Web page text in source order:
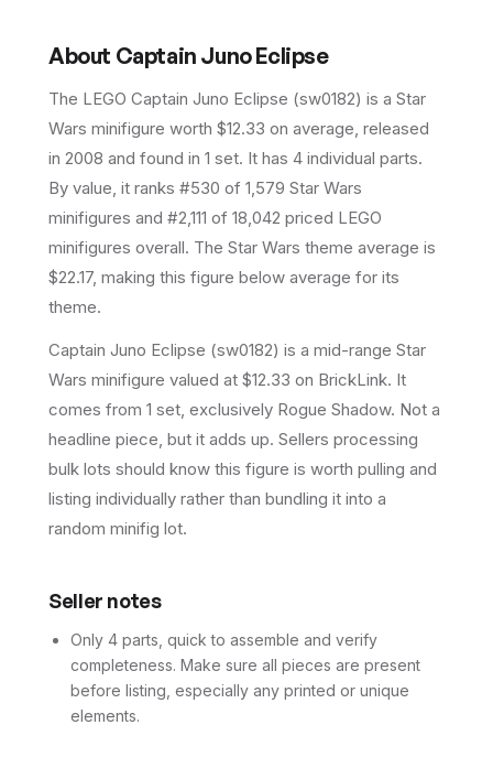
About Captain Juno Eclipse
The LEGO Captain Juno Eclipse (sw0182) is a Star
Wars minifigure worth $12.33 on average, released
in 2008 and found in 1 set. It has 4 individual parts.
By value, it ranks #530 of 1,579 Star Wars
minifigures and #2,111 of 18,042 priced LEGO
minifigures overall. The Star Wars theme average is
$22.17, making this figure below average for its
theme.
Captain Juno Eclipse (sw0182) is a mid-range Star
Wars minifigure valued at $12.33 on BrickLink. It
comes from 1 set, exclusively Rogue Shadow. Not a
headline piece, but it adds up. Sellers processing
bulk lots should know this figure is worth pulling and
listing individually rather than bundling it into a
random minifig lot.
Seller notes
Only 4 parts, quick to assemble and verify
completeness. Make sure all pieces are present
before listing, especially any printed or unique
elements.